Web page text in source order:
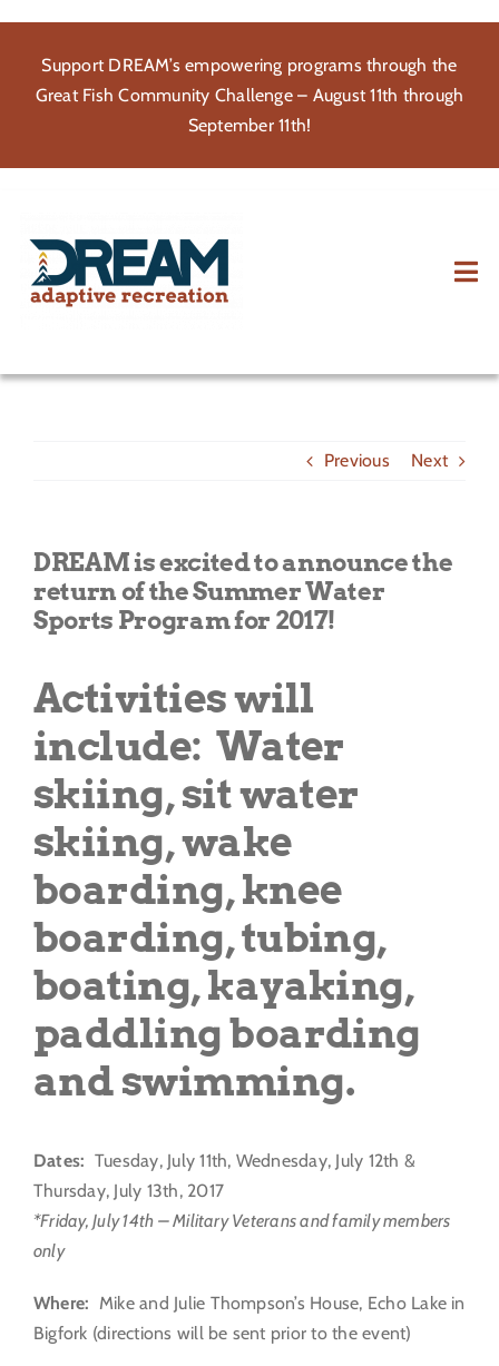
contentSupport DREAM’s empowering programs through the
Great Fish Community Challenge – August 11th through
September 11th!
Get Involved
Donate
Previous Next
DREAM is excited to announce the
return of the Summer Water
Sports Program for 2017!
Activities will
include: Water
skiing, sit water
skiing, wake
boarding, knee
boarding, tubing,
boating, kayaking,
paddling boarding
and swimming.
Dates: Tuesday, July 11th, Wednesday, July 12th &
Thursday, July 13th, 2017
*Friday, July 14th – Military Veterans and family members
only
Where: Mike and Julie Thompson’s House, Echo Lake in
Bigfork (directions will be sent prior to the event)